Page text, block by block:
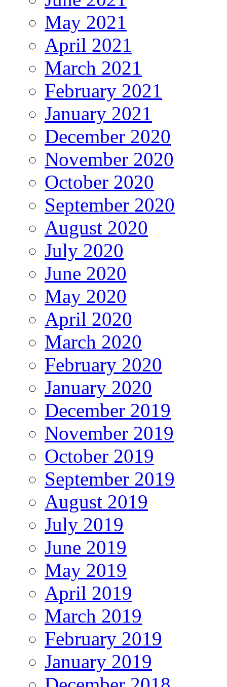
May 2021
April 2021
March 2021
February 2021
January 2021
December 2020
November 2020
October 2020
September 2020
August 2020
July 2020
June 2020
May 2020
April 2020
March 2020
February 2020
January 2020
December 2019
November 2019
October 2019
September 2019
August 2019
July 2019
June 2019
May 2019
April 2019
March 2019
February 2019
January 2019